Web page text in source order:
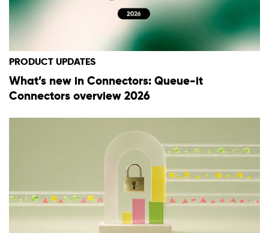
PRODUCT UPDATES
What’s new in Connectors: Queue-it
Connectors overview 2026